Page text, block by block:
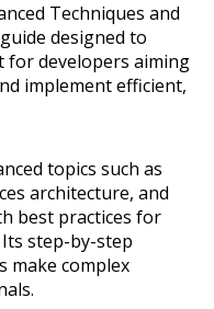
Techniques and
designed to
for developers aiming
implement efficient,
topics such as
architecture, and
best practices for
step-by-step
make complex